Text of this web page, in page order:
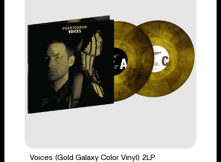
Voices (Gold Galaxy Color Vinyl) 2LP